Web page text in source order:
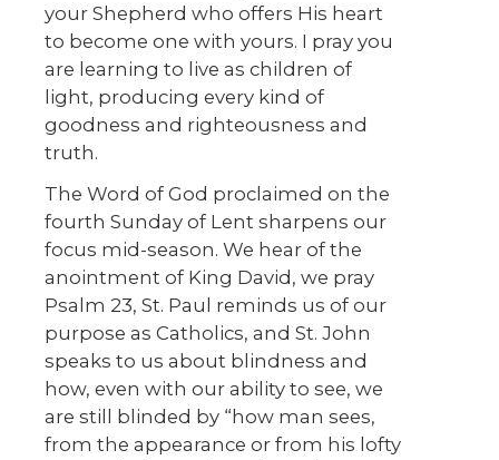
your Shepherd who offers His heart
to become one with yours. I pray you
are learning to live as children of
light, producing every kind of
goodness and righteousness and
truth.
The Word of God proclaimed on the
fourth Sunday of Lent sharpens our
focus mid-season. We hear of the
anointment of King David, we pray
Psalm 23, St. Paul reminds us of our
purpose as Catholics, and St. John
speaks to us about blindness and
how, even with our ability to see, we
are still blinded by “how man sees,
from the appearance or from his lofty